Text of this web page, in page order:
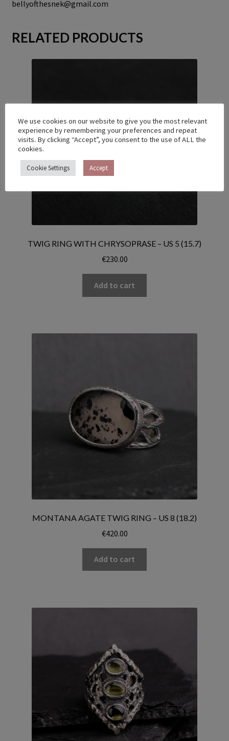
bellyofthesnek@gmail.com
RELATED PRODUCTS
TWIG RING WITH CHRYSOPRASE – US 5 (15.7)
€230.00
Add to cart
MONTANA AGATE TWIG RING – US 8 (18.2)
€420.00
Add to cart
We use cookies on our website to give you the most relevant
experience by remembering your preferences and repeat
visits. By clicking “Accept”, you consent to the use of ALL the
cookies.
Cookie Settings Accept